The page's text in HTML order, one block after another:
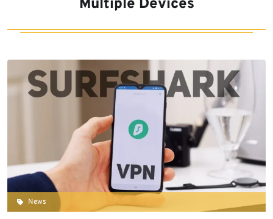
Multiple Devices
News